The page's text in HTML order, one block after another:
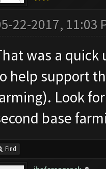
22-2017, 11:03
was a quick
help support
Look
base
Find